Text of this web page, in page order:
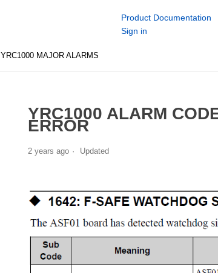
Product Documentation
Sign in
YRC1000 MAJOR ALARMS
YRC1000 ALARM
ERROR
2 years ago Updated